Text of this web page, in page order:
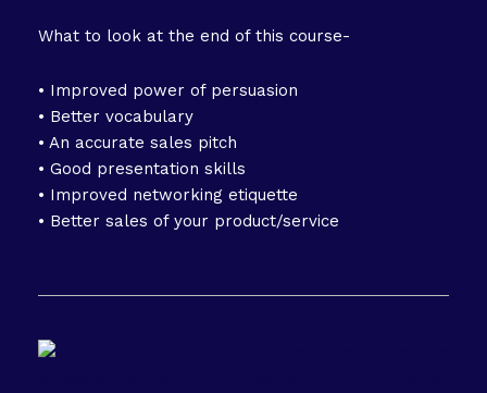
What to look at the end of this course-
• Improved power of persuasion
• Better vocabulary
• An accurate sales pitch
• Good presentation skills
• Improved networking etiquette
• Better sales of your product/service